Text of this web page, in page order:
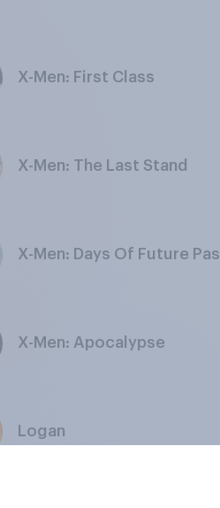
X-Men: First Class
X-Men: The Last Stand
X-Men: Days Of Future
X-Men: Apocalypse
Logan